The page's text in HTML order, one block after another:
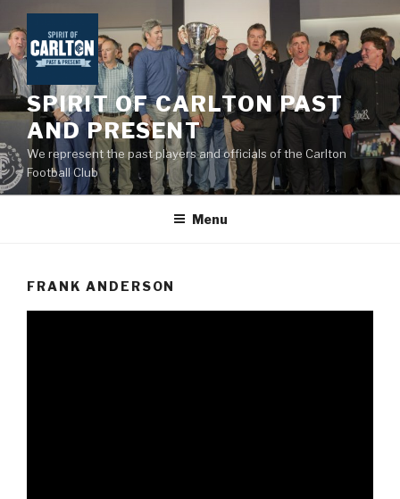
to
content
SPIRIT OF CARLTON PAST
AND PRESENT
We represent the past players and officials of the Carlton
Football Club
Menu
FRANK ANDERSON